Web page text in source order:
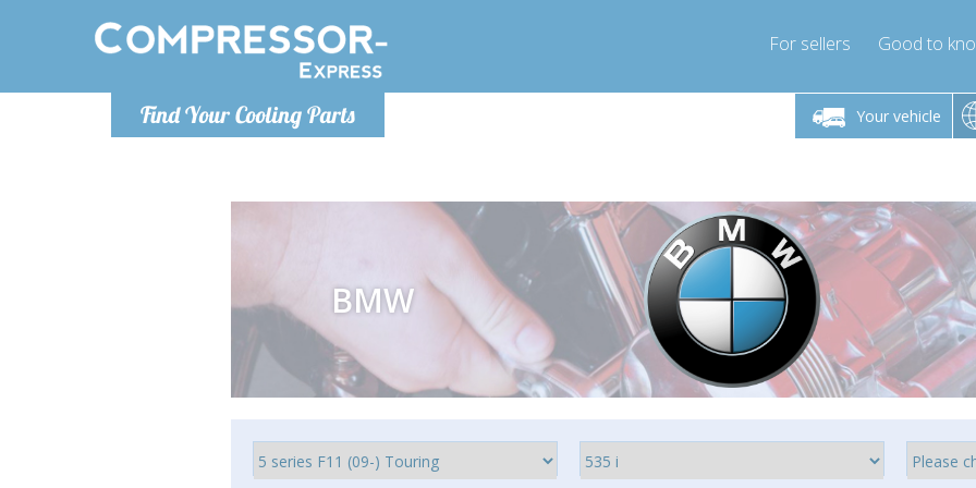
Find Your Cooling Parts
For sellers Good to
Your vehicle
Monday-Friday 10am-4pm
info@compressor-express.co.uk
Monday-Friday 10am-4pm Monday-Friday 10am-4pm
info@compressor-express.co.uk
BMW